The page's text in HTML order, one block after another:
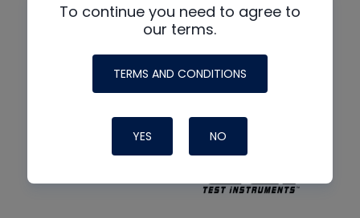
To continue you need to agree to
our terms.
TERMS AND CONDITIONS
YES NO